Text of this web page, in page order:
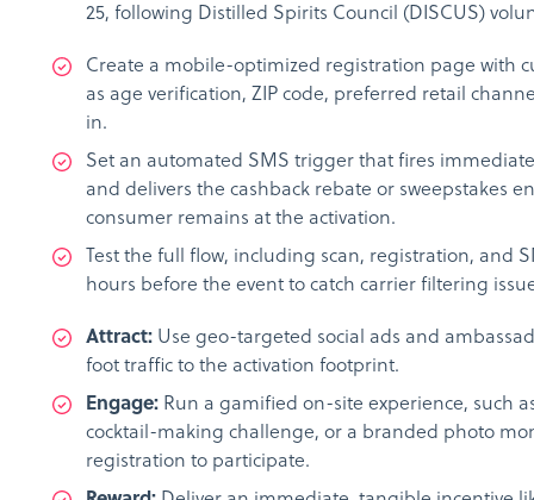
25, following Distilled Spirits Council (DISCUS)
Create a mobile-optimized registration page with
as age verification, ZIP code, preferred retail
in.
Set an automated SMS trigger that fires
and delivers the cashback rebate or sweepstakes
consumer remains at the activation.
Test the full flow, including scan, registration, and
hours before the event to catch carrier filtering
Attract: Use geo-targeted social ads and
foot traffic to the activation footprint.
Engage: Run a gamified on-site experience, such
cocktail-making challenge, or a branded photo
registration to participate.